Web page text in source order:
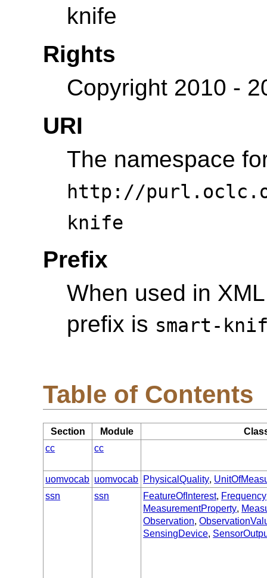
knife
Rights
Copyright 2010 -
URI
The namespace
http://
knife
Prefix
When used in
prefix is smart-
Table of Contents
Section Module
cc
cc
uomvocab uomvocab PhysicalQuality,
ssn
ssn FeatureOfInterest, Frequency
MeasurementProperty,
Observation,
SensingDevice,